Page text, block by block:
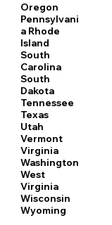
Oregon
Pennsylvani
a Rhode
Island
South
Carolina
South
Dakota
Tennessee
Texas
Utah
Vermont
Virginia
Washington
West
Virginia
Wisconsin
Wyoming